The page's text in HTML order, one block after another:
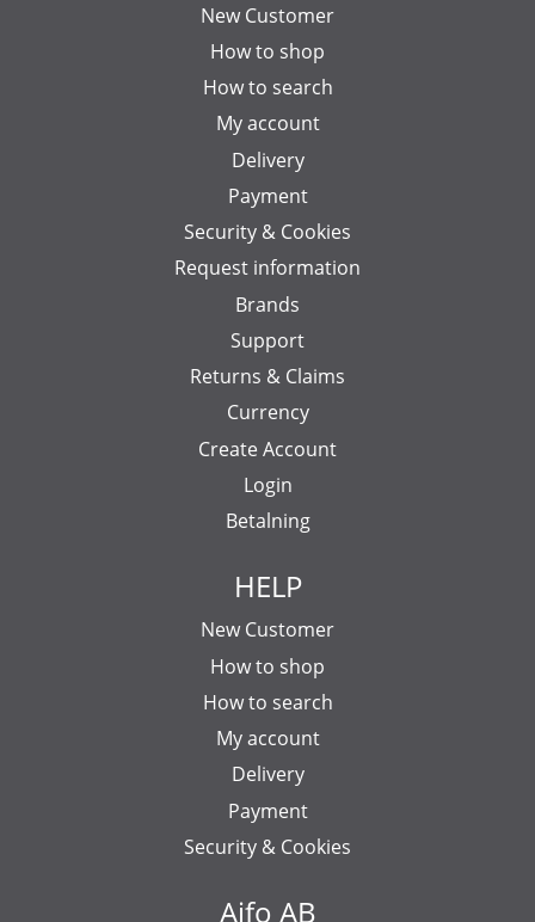
Aifo AB
New Customer
How to shop
How to search
My account
Delivery
Payment
Security & Cookies
Request information
Brands
Support
Returns & Claims
Currency
Create Account
Login
Betalning
HELP
New Customer
How to shop
How to search
My account
Delivery
Payment
Security & Cookies